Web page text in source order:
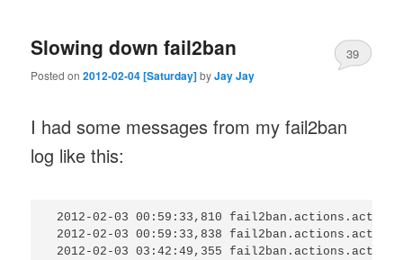
Slowing down fail2ban
Posted on2012-02-04 [Saturday]byJay Jay
39
I had some messages from my fail2ban
log like this:
2012-02-03 00:59:33,810
2012-02-03 00:59:33,838
2012-02-03 03:42:49,355